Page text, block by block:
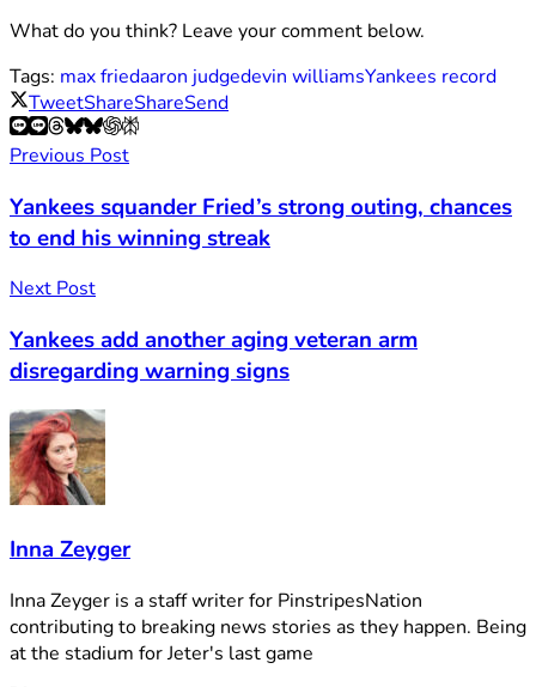
What do you think? Leave your comment below.
Tags: max friedaaron judgedevin williamsYankees record
TweetShareShareSend
Previous Post
Yankees squander Fried’s strong outing, chances
to end his winning streak
Next Post
Yankees add another aging veteran arm
disregarding warning signs
Inna Zeyger
Inna Zeyger is a staff writer for PinstripesNation
contributing to breaking news stories as they happen. Being
at the stadium for Jeter's last game